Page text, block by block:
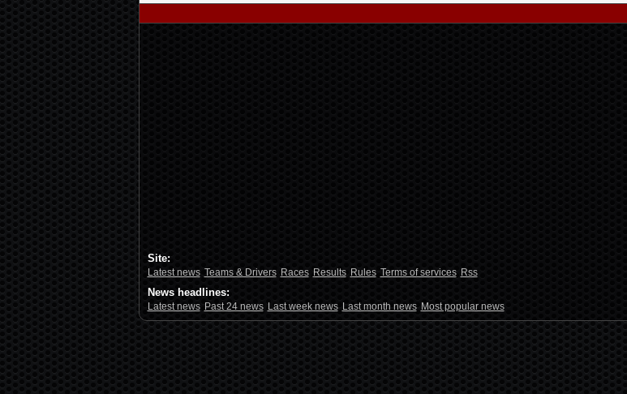
Site:
Latest news Teams & Drivers Races Results Rules Terms of services Rss
News headlines:
Latest news Past 24 news Last week news Last month news Most popular news